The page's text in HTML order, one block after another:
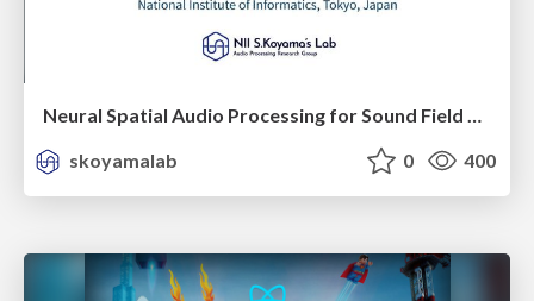
Neural Spatial Audio Processing for Sound Field Analysis and Control
skoyamalab
0 400